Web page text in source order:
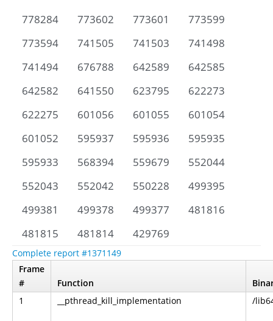
778284
773602 773601
773599
773594
741505 741503
741498
741494
676788 642589
642585
642582
641550 623795
622273
622275
601056 601055
601054
601052
595937 595936
595935
595933
568394 559679
552044
552043
552042 550228
499395
499381
499378 499377
481816
481815
481814 429769
Complete report #1371149
Frame
#
Function
1
__pthread_kill_implementation /